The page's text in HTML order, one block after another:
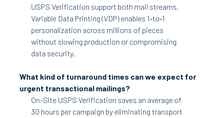
USPS Verification support both mail streams.
Variable Data Printing (VDP) enables 1‑to‑1
personalization across millions of pieces
without slowing production or compromising
data security.
What kind of turnaround times can we expect for
urgent transactional mailings?
On-Site USPS Verification saves an average of
30 hours per campaign by eliminating transport